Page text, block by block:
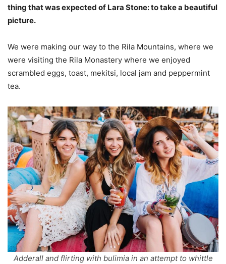
thing that was expected of Lara Stone: to take a beautiful
picture.
We were making our way to the Rila Mountains, where we
were visiting the Rila Monastery where we enjoyed
scrambled eggs, toast, mekitsi, local jam and peppermint
tea.
Adderall and flirting with bulimia in an attempt to whittle